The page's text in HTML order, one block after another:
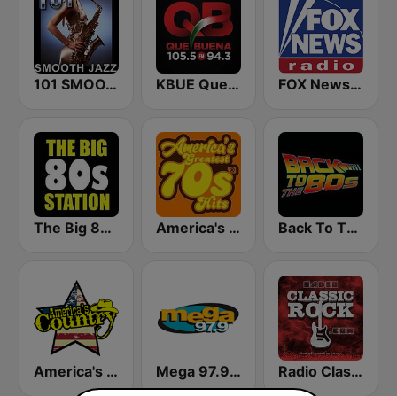
101 SMOOTH JAZZ KBUE Que Buena 105.5 / 94.3 FM (US Only) FOX News Radio
The Big 80s Station America's Greatest 70s Hits Back To The 80's Radio
America's Country Mega 97.9 FM Radio Classic Rock